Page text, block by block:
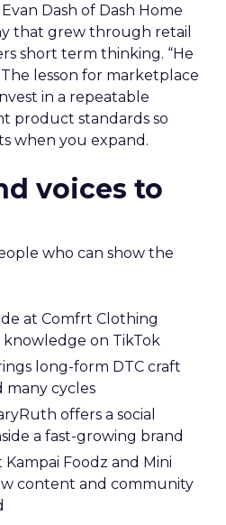
Dash of Dash Home
that grew through retail
short term thinking. “He
lesson for marketplace
in a repeatable
product standards so
when you expand.
voices to
who can show the
at Comfrt Clothing
on TikTok
long-form DTC craft
many cycles
offers a social
a fast-growing brand
Kampai Foodz and Mini
content and community